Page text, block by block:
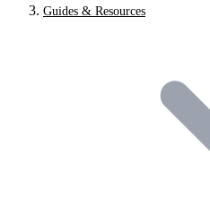
Guides & Resources